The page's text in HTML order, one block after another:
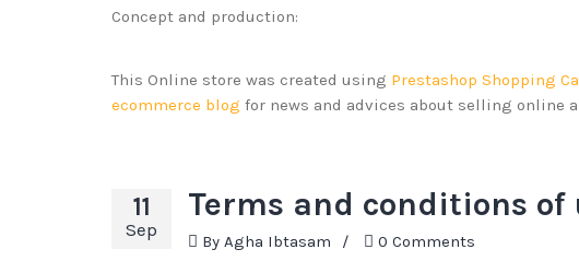
Concept and production:
This Online store was created using Prestashop Shopping
ecommerce blog for news and advices about selling online
11
Sep
Terms and conditions of
By Agha Ibtasam / 0 Comments